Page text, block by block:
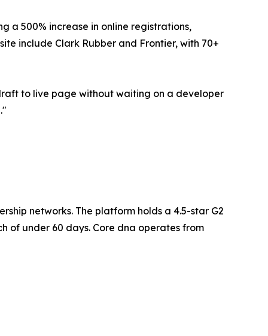
a 500% increase in online registrations,
include Clark Rubber and Frontier, with 70+
to live page without waiting on a developer
networks. The platform holds a 4.5-star G2
of under 60 days. Core dna operates from